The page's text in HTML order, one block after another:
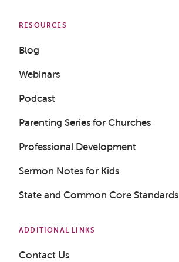
RESOURCES
Blog
Webinars
Podcast
Parenting Series for Churches
Professional Development
Sermon Notes for Kids
State and Common Core Standards
ADDITIONAL LINKS
Contact Us